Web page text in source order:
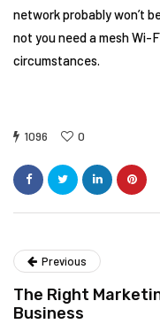
network probably won’t
not you need a mesh Wi-
circumstances.
1096 0
Previous
The Right
Business